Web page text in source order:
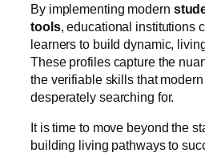
By implementing modern
tools, educational institutions
learners to build dynamic,
These profiles capture the
the verifiable skills that
desperately searching for.
It is time to move beyond the
building living pathways to